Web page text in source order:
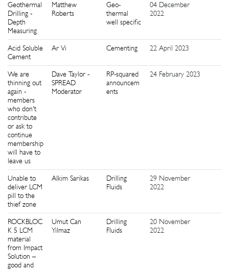
Geothermal
Drilling -
Depth
Measuring
Matthew
Roberts
Geo-
thermal
well specific
04 December
2022
Acid Soluble
Cement
Ar Vi Cementing 22 April 2023
We are
thinning out
again -
members
who don't
contribute
or ask to
continue
membership
will have to
leave us
Dave Taylor -
SPREAD
Moderator
RP-squared
announcem
ents
24 February 2023
Unable to
deliver LCM
pill to the
thief zone
Alkim Sarikas
Drilling
Fluids
29 November
2022
ROCKBLOC
K 5 LCM
material
from Impact
Solution –
good and
Umut Can
Yilmaz
Drilling
Fluids
20 November
2022